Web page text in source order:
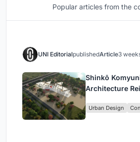
Popular articles from the
UNI EditorialpublishedArticle3
Shinkō
Architecture
Urban Design